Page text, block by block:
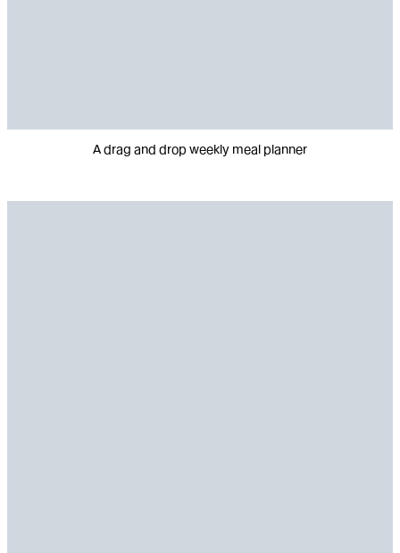
A drag and drop weekly meal planner